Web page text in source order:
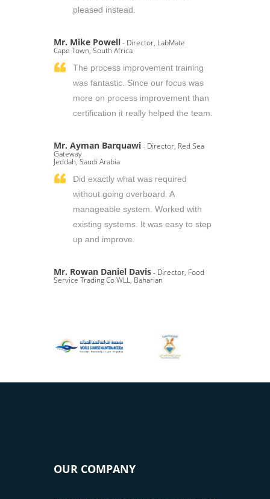
pleased instead.
Mr. Mike Powell- Director, LabMate
Cape Town, South Africa
The process improvement training
was fantastic. Since our focus was
more on process improvement than
certification it really helped the team.
Mr. Ayman Barquawi- Director, Red Sea
Gateway
Jeddah, Saudi Arabia
Did exactly what was required
without going overboard. A
manageable system. Worked with
existing systems. It was easy to step
up and improve.
Mr. Rowan Daniel Davis- Director, Food
Service Trading Co WLL, Baharian
OUR COMPANY